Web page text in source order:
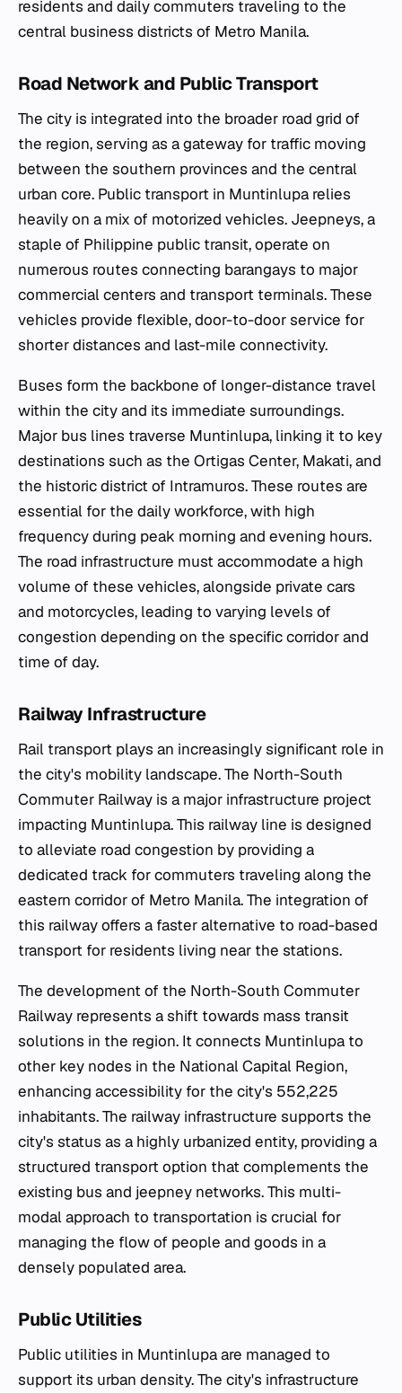
residents and daily commuters traveling to the
central business districts of Metro Manila.
Road Network and Public Transport
The city is integrated into the broader road grid of
the region, serving as a gateway for traffic moving
between the southern provinces and the central
urban core. Public transport in Muntinlupa relies
heavily on a mix of motorized vehicles. Jeepneys, a
staple of Philippine public transit, operate on
numerous routes connecting barangays to major
commercial centers and transport terminals. These
vehicles provide flexible, door-to-door service for
shorter distances and last-mile connectivity.
Buses form the backbone of longer-distance travel
within the city and its immediate surroundings.
Major bus lines traverse Muntinlupa, linking it to key
destinations such as the Ortigas Center, Makati, and
the historic district of Intramuros. These routes are
essential for the daily workforce, with high
frequency during peak morning and evening hours.
The road infrastructure must accommodate a high
volume of these vehicles, alongside private cars
and motorcycles, leading to varying levels of
congestion depending on the specific corridor and
time of day.
Railway Infrastructure
Rail transport plays an increasingly significant role in
the city's mobility landscape. The North-South
Commuter Railway is a major infrastructure project
impacting Muntinlupa. This railway line is designed
to alleviate road congestion by providing a
dedicated track for commuters traveling along the
eastern corridor of Metro Manila. The integration of
this railway offers a faster alternative to road-based
transport for residents living near the stations.
The development of the North-South Commuter
Railway represents a shift towards mass transit
solutions in the region. It connects Muntinlupa to
other key nodes in the National Capital Region,
enhancing accessibility for the city's 552,225
inhabitants. The railway infrastructure supports the
city's status as a highly urbanized entity, providing a
structured transport option that complements the
existing bus and jeepney networks. This multi-
modal approach to transportation is crucial for
managing the flow of people and goods in a
densely populated area.
Public Utilities
Public utilities in Muntinlupa are managed to
support its urban density. The city's infrastructure